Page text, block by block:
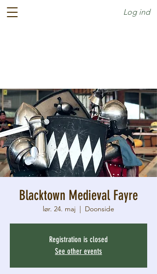
Log ind
Blacktown Medieval Fayre
lør. 24. maj
  |
Doonside
Registration is closed
See other events